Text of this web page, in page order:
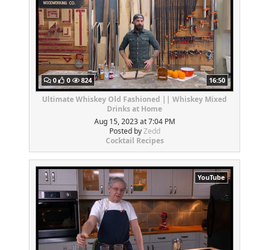
0 0 824 16:50
Ultimate Whiskey Old Fashioned || Whiskey Mixed
Drinks at Home
Aug 15, 2023 at 7:04 PM
Posted byZedd
Cocktail Recipes
YouTube